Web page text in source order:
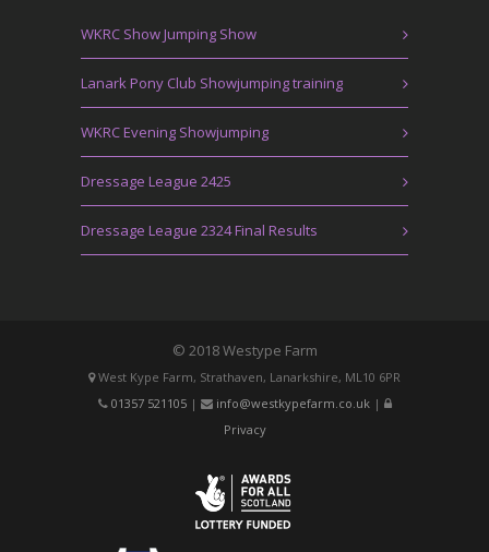
WKRC Show Jumping Show
Lanark Pony Club Showjumping training
WKRC Evening Showjumping
Dressage League 2425
Dressage League 2324 Final Results
© 2018 Westype Farm
West Kype Farm, Strathaven, Lanarkshire, ML10 6PR
01357 521105| info@westkypefarm.co.uk|
Privacy